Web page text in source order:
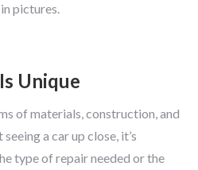
pictures.
Unique
of materials, construction, and
a car up close, it’s
type of repair needed or the